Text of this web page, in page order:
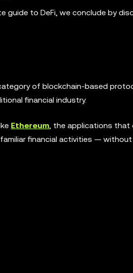
guide to DeFi, we conclude by
of blockchain-based
financial industry.
Ethereum, the applications that
financial activities —